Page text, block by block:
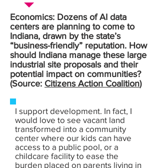
Economics: Dozens of AI data
centers are planning to come to
Indiana, drawn by the state’s
“business-friendly” reputation. How
should Indiana manage these large
industrial site proposals and their
potential impact on communities?
(Source: Citizens Action Coalition)
I support development. In fact, I
would love to see vacant land
transformed into a community
center where our kids can have
access to a public pool, or a
childcare facility to ease the
burden placed on parents living in